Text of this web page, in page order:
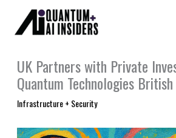
content
UK Partners with Private
Quantum Technologies British
Infrastructure + Security